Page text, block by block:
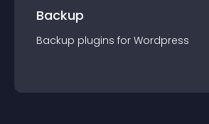
Backup
Backup plugins for Wordpress